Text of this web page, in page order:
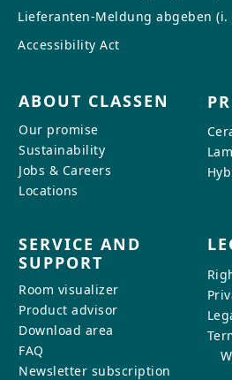
Lieferanten-Meldung abgeben (i.
Accessibility Act
ABOUT CLASSEN
Our promise
Sustainability
Jobs & Careers
Locations
SERVICE AND
SUPPORT
Room visualizer
Product advisor
Download area
FAQ
Newsletter subscription